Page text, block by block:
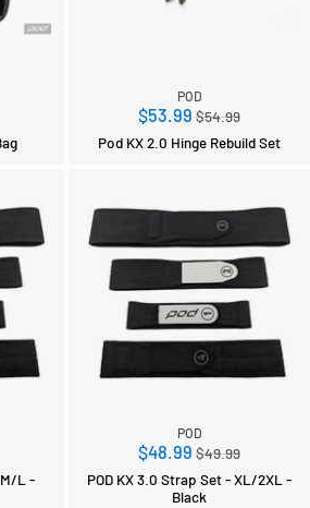
POD
$53.99 Regular
price
$54.99
Pod KX 2.0 Hinge Rebuild Set
L -
POD
$48.99 Regular
price
$49.99
POD KX 3.0 Strap Set - XL/2XL -
Black